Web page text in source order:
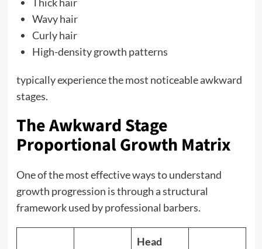
Thick hair
Wavy hair
Curly hair
High-density growth patterns
typically experience the most noticeable awkward
stages.
The Awkward Stage
Proportional Growth Matrix
One of the most effective ways to understand
growth progression is through a structural
framework used by professional barbers.
Head